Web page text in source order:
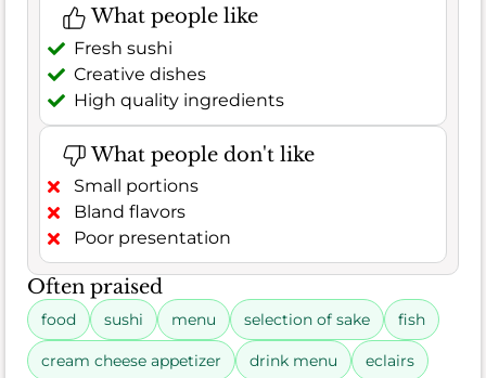
What people like
Fresh sushi
Creative dishes
High quality ingredients
What people don't like
Small portions
Bland flavors
Poor presentation
Often praised
food sushi menu selection of sake fish
cream cheese appetizer drink menu eclairs